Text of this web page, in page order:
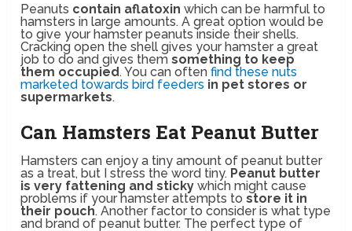
Peanuts contain aflatoxin which can be harmful to
hamsters in large amounts. A great option would be
to give your hamster peanuts inside their shells.
Cracking open the shell gives your hamster a great
job to do and gives themsomething to keep
them occupied. You can oftenfind these nuts
marketed towards bird feeders in pet stores or
supermarkets.
Can Hamsters Eat Peanut Butter
Hamsters can enjoy a tiny amount of peanut butter
as a treat, but I stress the word tiny. Peanut butter
is very fattening and sticky which might cause
problems if your hamster attempts tostore it in
their pouch. Another factor to consider is what type
and brand of peanut butter. The perfect type of